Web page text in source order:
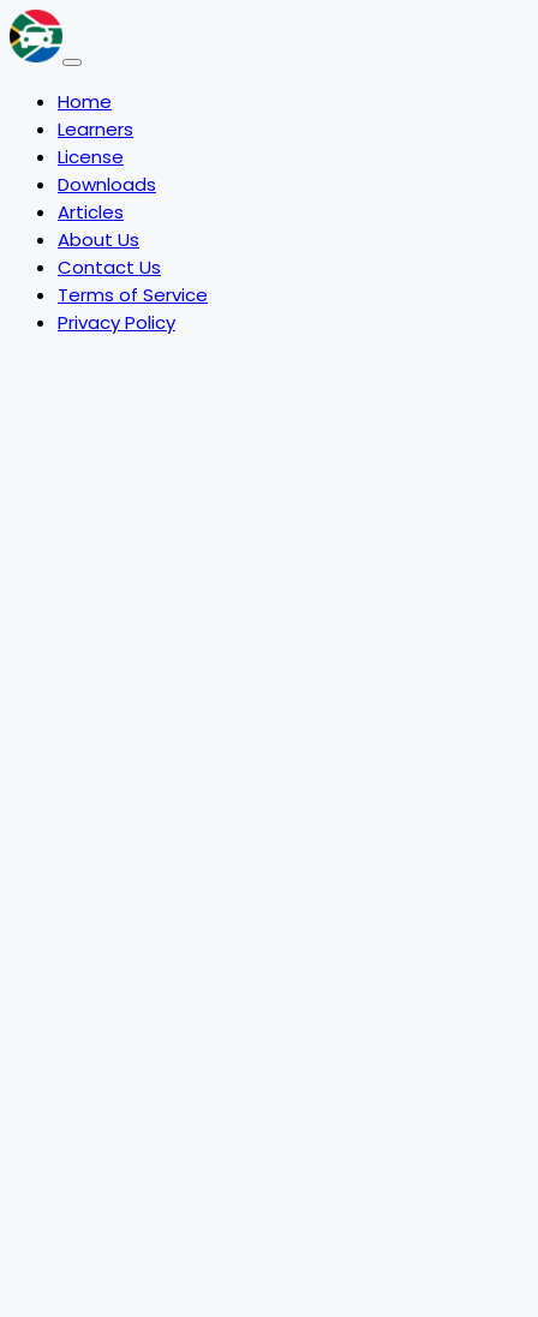
Home
Learners
License
Downloads
Articles
About Us
Contact Us
Terms of Service
Privacy Policy